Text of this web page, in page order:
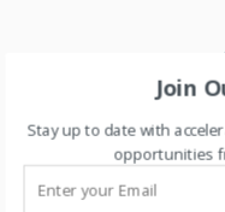
Join
Stay up to date with
opportunities